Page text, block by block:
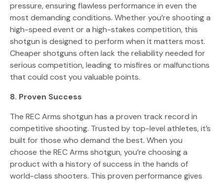
pressure, ensuring flawless performance in even the
most demanding conditions. Whether you’re shooting a
high-speed event or a high-stakes competition, this
shotgun is designed to perform when it matters most.
Cheaper shotguns often lack the reliability needed for
serious competition, leading to misfires or malfunctions
that could cost you valuable points.
8. Proven Success
The REC Arms shotgun has a proven track record in
competitive shooting. Trusted by top-level athletes, it’s
built for those who demand the best. When you
choose the REC Arms shotgun, you’re choosing a
product with a history of success in the hands of
world-class shooters. This proven performance gives